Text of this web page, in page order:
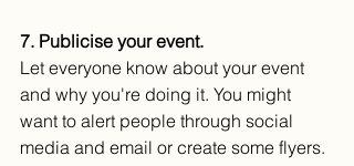
7. Publicise your event.
Let everyone know about your event
and why you're doing it. You might
want to alert people through social
media and email or create some flyers.